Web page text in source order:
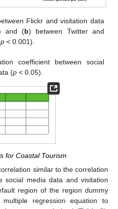
Flickr and visitation data
and (b) between Twitter and
p < 0.001).
coefficient between social
(p < 0.05).
for Coastal Tourism
similar to the correlation
social media data and visitation
region of the region dummy
regression equation to